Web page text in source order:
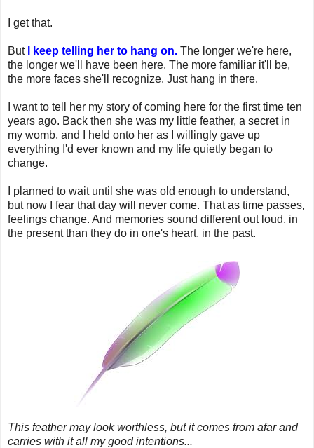
I get that.
But I keep telling her to hang on. The longer we're here,
the longer we'll have been here. The more familiar it'll be,
the more faces she'll recognize. Just hang in there.
I want to tell her my story of coming here for the first time ten
years ago. Back then she was my little feather, a secret in
my womb, and I held onto her as I willingly gave up
everything I'd ever known and my life quietly began to
change.
I planned to wait until she was old enough to understand,
but now I fear that day will never come. That as time passes,
feelings change. And memories sound different out loud, in
the present than they do in one's heart, in the past.
This feather may look worthless, but it comes from afar and
carries with it all my good intentions...